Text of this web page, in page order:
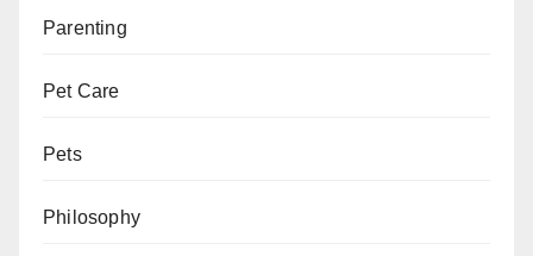
Parenting
Pet Care
Pets
Philosophy